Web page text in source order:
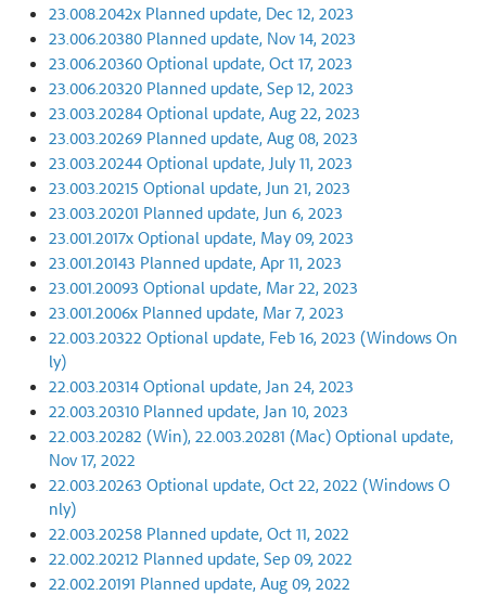
23.008.2042x Planned update, Dec 12, 2023
23.006.20380 Planned update, Nov 14, 2023
23.006.20360 Optional update, Oct 17, 2023
23.006.20320 Planned update, Sep 12, 2023
23.003.20284 Optional update, Aug 22, 2023
23.003.20269 Planned update, Aug 08, 2023
23.003.20244 Optional update, July 11, 2023
23.003.20215 Optional update, Jun 21, 2023
23.003.20201 Planned update, Jun 6, 2023
23.001.2017x Optional update, May 09, 2023
23.001.20143 Planned update, Apr 11, 2023
23.001.20093 Optional update, Mar 22, 2023
23.001.2006x Planned update, Mar 7, 2023
22.003.20322 Optional update, Feb 16, 2023 (Windows On
ly)
22.003.20314 Optional update, Jan 24, 2023
22.003.20310 Planned update, Jan 10, 2023
22.003.20282 (Win), 22.003.20281 (Mac) Optional update,
Nov 17, 2022
22.003.20263 Optional update, Oct 22, 2022 (Windows O
nly)
22.003.20258 Planned update, Oct 11, 2022
22.002.20212 Planned update, Sep 09, 2022
22.002.20191 Planned update, Aug 09, 2022